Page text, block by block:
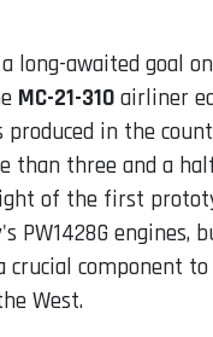
long-awaited goal
MC-21-310 airliner
produced in the
than three and a
of the first
PW1428G engines,
crucial component to
West.